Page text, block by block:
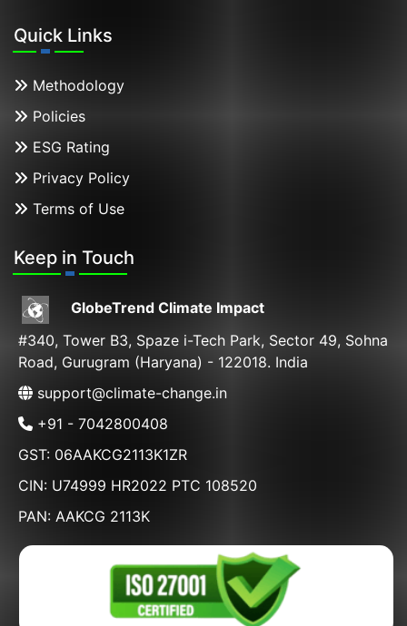
Quick Links
Methodology
Policies
ESG Rating
Privacy Policy
Terms of Use
Keep in Touch
GlobeTrend Climate Impact
#340, Tower B3, Spaze i-Tech Park, Sector 49, Sohna
Road, Gurugram (Haryana) - 122018. India
support@climate-change.in
+91 - 7042800408
GST: 06AAKCG2113K1ZR
CIN: U74999 HR2022 PTC 108520
PAN: AAKCG 2113K